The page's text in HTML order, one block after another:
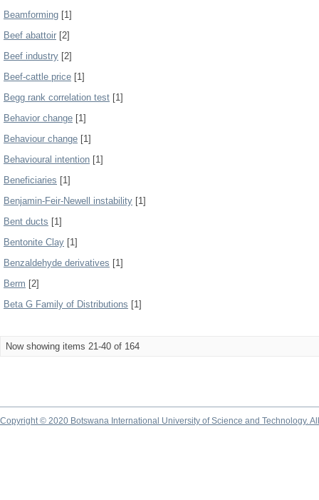
Beamforming [1]
Beef abattoir [2]
Beef industry [2]
Beef-cattle price [1]
Begg rank correlation test [1]
Behavior change [1]
Behaviour change [1]
Behavioural intention [1]
Beneficiaries [1]
Benjamin-Feir-Newell instability [1]
Bent ducts [1]
Bentonite Clay [1]
Benzaldehyde derivatives [1]
Berm [2]
Beta G Family of Distributions [1]
Now showing items 21-40 of 164
Copyright © 2020 Botswana International University of Science and Technology.